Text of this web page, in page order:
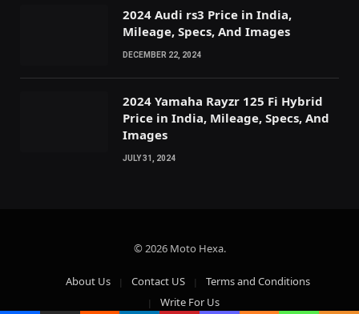
2024 Audi rs3 Price in India,
Mileage, Specs, And Images
DECEMBER 22, 2024
2024 Yamaha Rayzr 125 Fi Hybrid
Price in India, Mileage, Specs, And
Images
JULY 31, 2024
© 2026 Moto Hexa.
About Us Contact US
Terms and Conditions
Write For Us